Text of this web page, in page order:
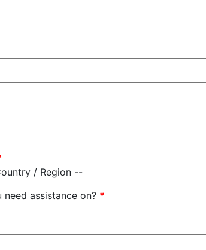
assistance on? *